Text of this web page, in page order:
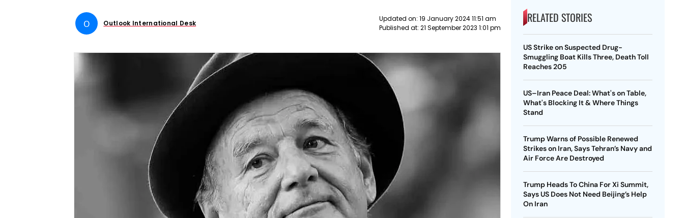
O Outlook International Desk
Updated on: 19 January 2024 11:51 am
Published at: 21 September 2023 1:01 pm
RELATED STORIES
US Strike on Suspected Drug-
Smuggling Boat Kills Three, Death Toll
Reaches 205
US–Iran Peace Deal: What's on Table,
What's Blocking It & Where Things
Stand
Trump Warns of Possible Renewed
Strikes on Iran, Says Tehran’s Navy and
Air Force Are Destroyed
Trump Heads To China For Xi Summit,
Says US Does Not Need Beijing’s Help
On Iran